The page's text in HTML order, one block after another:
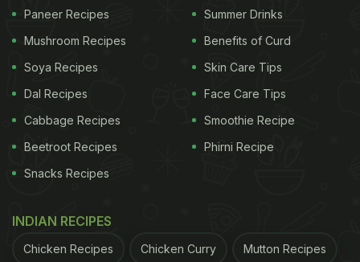
Paneer Recipes
Mushroom Recipes
Soya Recipes
Dal Recipes
Cabbage Recipes
Beetroot Recipes
Snacks Recipes
Summer Drinks
Benefits of Curd
Skin Care Tips
Face Care Tips
Smoothie Recipe
Phirni Recipe
INDIAN RECIPES
Chicken Recipes Chicken Curry Mutton Recipes